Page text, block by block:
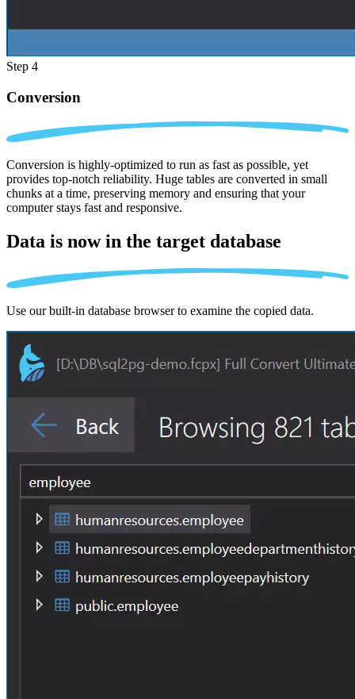
Step 4
Conversion
Conversion is highly-optimized to run as fast as possible, yet
provides top-notch reliability. Huge tables are converted in small
chunks at a time, preserving memory and ensuring that your
computer stays fast and responsive.
Data is now in the target database
Use our built-in database browser to examine the copied data.